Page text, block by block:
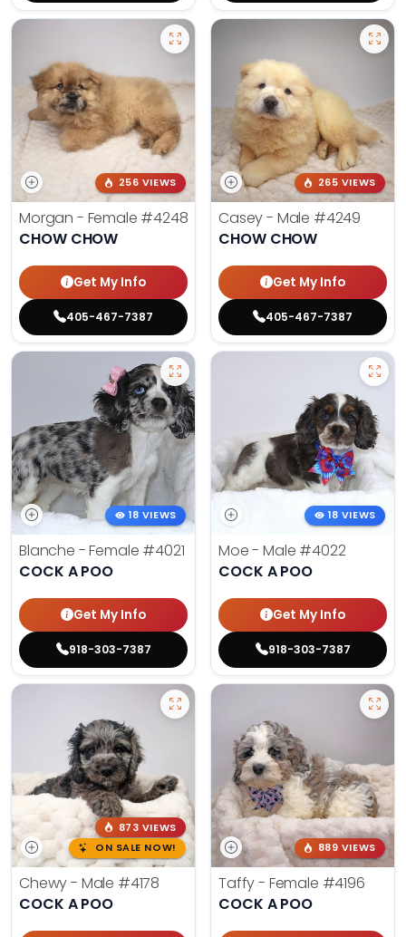
256 VIEWS
Morgan - Female #4248
CHOW CHOW
Get My Info
405-467-7387
265 VIEWS
Casey - Male #4249
CHOW CHOW
Get My Info
405-467-7387
18 VIEWS
Blanche - Female #4021
COCK A POO
Get My Info
918-303-7387
18 VIEWS
Moe - Male #4022
COCK A POO
Get My Info
918-303-7387
873 VIEWS
ON SALE NOW!
Chewy - Male #4178
COCK A POO
889 VIEWS
Taffy - Female #4196
COCK A POO